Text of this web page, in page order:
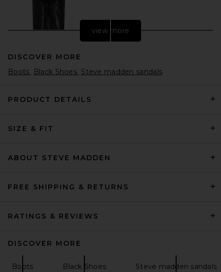
THE ATTICO Leon 100mm
view more
DISCOVER MORE
Boots
Black Shoes Steve madden sandals
PRODUCT DETAILS
SIZE & FIT
ABOUT STEVE MADDEN
FREE SHIPPING & RETURNS
RATINGS & REVIEWS
DISCOVER MORE
Boots Black Shoes Steve madden sandals